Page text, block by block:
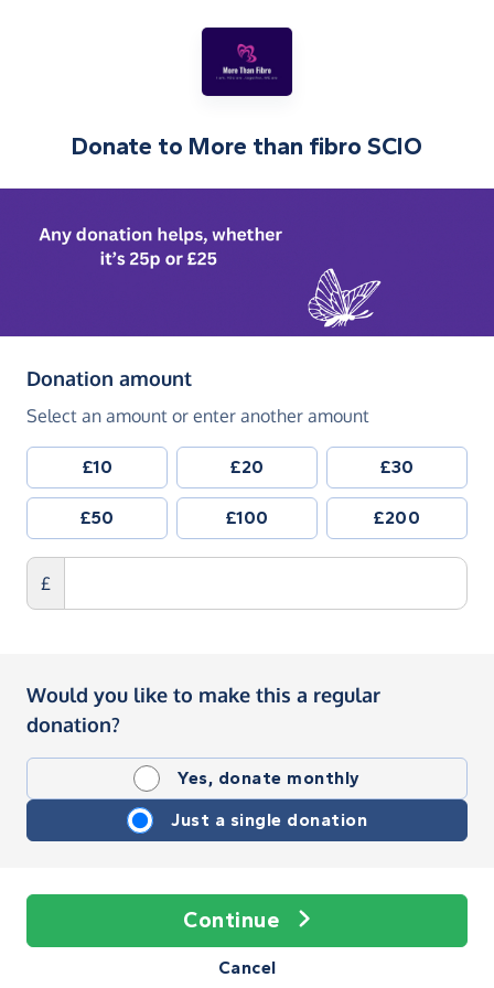
Donate to More than fibro SCIO
Donation amount(in pounds sterling)
Select an amount or enter another amount
£10 £20 £30
£50 £100 £200
£
Would you like to make this a regular
donation?
Yes, donate monthly
Just a single donation
Continue
Cancel